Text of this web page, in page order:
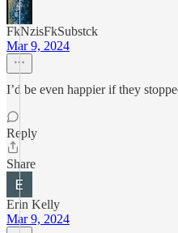
FkNzisFkSubstck
Mar 9, 2024
I’d be even happier if they
Reply
Share
Erin Kelly
Mar 9, 2024